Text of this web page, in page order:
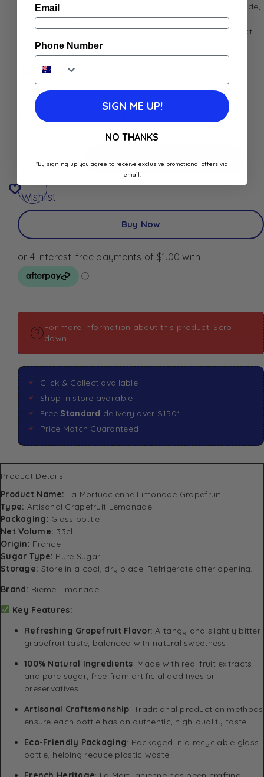
Enjoy La Mortuacienne Pamplemousse by Rième Limonade,
an artisanal grapefruit lemonade made with natural
ingredients and pure sugar. Refreshing and tangy, perfect
for any occasion
4.00
In stock
Best Before: December 4, 2027
Add To Cart Add To Cart
Wishlist
Buy Now
For more information about this product: Scroll
down
Click & Collect available
Shop in store available
Free Standard delivery over $150*
Price Match Guaranteed
Product Details
Product Name: La Mortuacienne Limonade Grapefruit
Type: Artisanal Grapefruit Lemonade
Packaging: Glass bottle
Net Volume: 33cl
Origin: France
Sugar Type: Pure Sugar
Storage: Store in a cool, dry place. Refrigerate after opening.
Brand: Rième Limonade
Key Features:
Refreshing Grapefruit Flavor: A tangy and slightly bitter
grapefruit taste, balanced with natural sweetness.
100% Natural Ingredients: Made with real fruit extracts
and pure sugar, free from artificial additives or
preservatives.
Artisanal Craftsmanship: Traditional production methods
ensure each bottle has an authentic, high-quality taste.
Eco-Friendly Packaging: Packaged in a recyclable glass
bottle, helping reduce plastic waste.
Email
Phone Number
SIGN ME UP!
NO THANKS
*By signing up you agree to receive exclusive promotional offers via
email.